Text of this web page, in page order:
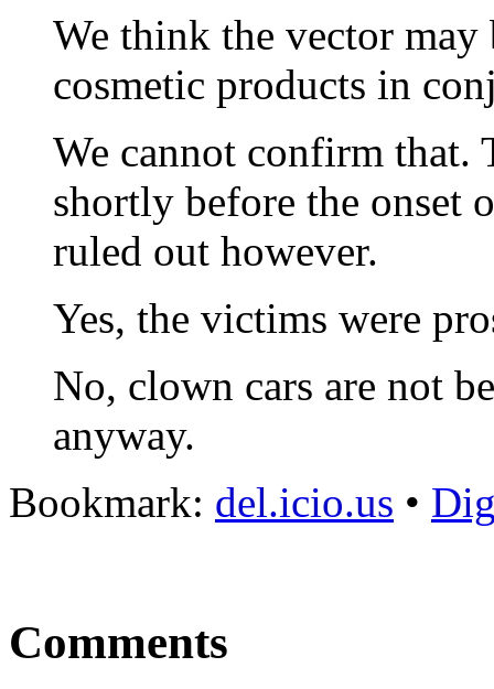
We think the vector may
cosmetic products in
We cannot confirm that.
shortly before the onset
ruled out however.
Yes, the victims were
No, clown cars are not
anyway.
Bookmark: del.icio.us •
Comments